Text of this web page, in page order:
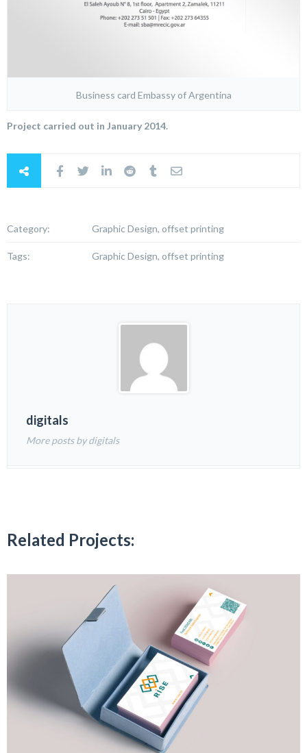
Business card Embassy of Argentina
Project carried out in January 2014.
Category: Graphic Design, offset printing
Tags: Graphic Design, offset printing
digitals
More posts by digitals
Related Projects: